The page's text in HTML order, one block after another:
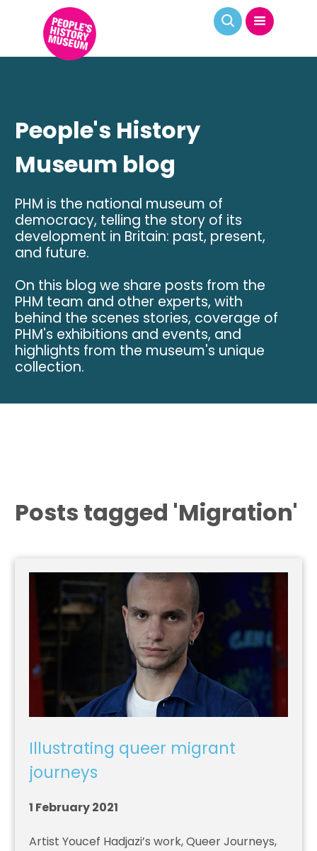
People's History
Museum blog
PHM is the national museum of
democracy, telling the story of its
development in Britain: past, present,
and future.
On this blog we share posts from the
PHM team and other experts, with
behind the scenes stories, coverage of
PHM's exhibitions and events, and
highlights from the museum's unique
collection.
Posts tagged 'Migration'
Illustrating queer migrant
journeys
1 February 2021
Artist Youcef Hadjazi’s work, Queer Journeys,